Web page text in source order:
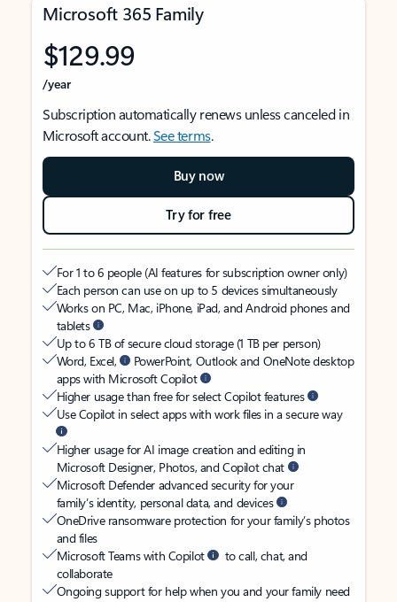
Microsoft 365 Family
$129.99
/year
Subscription automatically renews unless canceled in
Microsoft account.See terms.
Buy now
Try for free
For 1 to 6 people (AI features for subscription owner only)
Each person can use on up to 5 devices simultaneously
Works on PC, Mac, iPhone, iPad, and Android phones and
tablets
Up to 6 TB of secure cloud storage (1 TB per person)
Word, Excel,
PowerPoint, Outlook and OneNote desktop
apps with Microsoft Copilot
Higher usage than free for select Copilot features
Use Copilot in select apps with work files in a secure way
Higher usage for AI image creation and editing in
Microsoft Designer, Photos, and Copilot chat
Microsoft Defender advanced security for your
family’s identity, personal data, and devices
OneDrive ransomware protection for your family’s photos
and files
Microsoft Teams with Copilot
to call, chat, and
collaborate
Ongoing support for help when you and your family need